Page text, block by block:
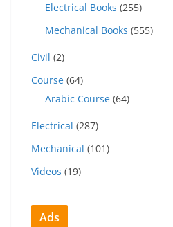
Electrical Books (255)
Mechanical Books (555)
Civil (2)
Course (64)
Arabic Course (64)
Electrical (287)
Mechanical (101)
Videos (19)
Ads